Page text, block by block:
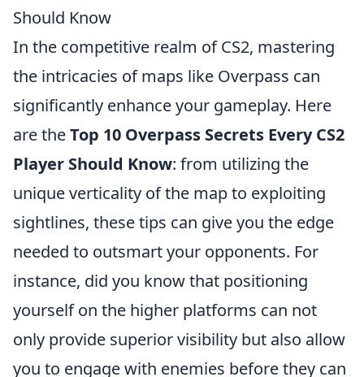
Should Know
In the competitive realm of CS2, mastering
the intricacies of maps like Overpass can
significantly enhance your gameplay. Here
are theTop 10 Overpass Secrets Every CS2
Player Should Know: from utilizing the
unique verticality of the map to exploiting
sightlines, these tips can give you the edge
needed to outsmart your opponents. For
instance, did you know that positioning
yourself on the higher platforms can not
only provide superior visibility but also allow
you to engage with enemies before they can